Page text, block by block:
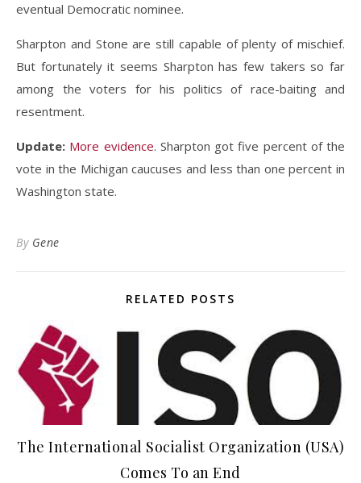
eventual Democratic nominee.
Sharpton and Stone are still capable of plenty of mischief.
But fortunately it seems Sharpton has few takers so far
among the voters for his politics of race-baiting and
resentment.
Update: More evidence. Sharpton got five percent of the
vote in the Michigan caucuses and less than one percent in
Washington state.
By Gene
RELATED POSTS
The International Socialist Organization (USA)
Comes To an End